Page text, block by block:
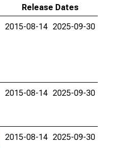
Release Dates
2015-08-14 2025-09-30
2015-08-14 2025-09-30
2015-08-14 2025-09-30